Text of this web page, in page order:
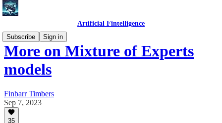
Artificial Fintelligence
Subscribe
Sign in
More on Mixture of Experts
models
Finbarr Timbers
Sep 7, 2023
35